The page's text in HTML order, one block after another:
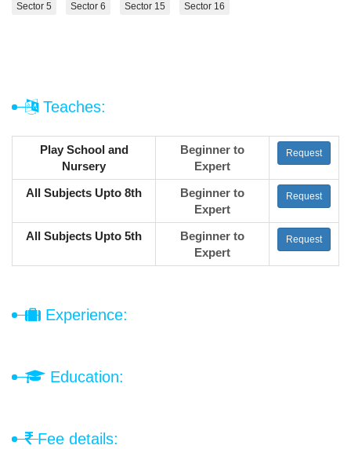
Sector 5
Sector 6 Sector 15 Sector 16
Teaches:
Play School and
Nursery
Beginner to
Expert
Request
All Subjects Upto 8th
Beginner to
Expert
Request
All Subjects Upto 5th
Beginner to
Expert
Request
Experience:
Education:
Fee details: